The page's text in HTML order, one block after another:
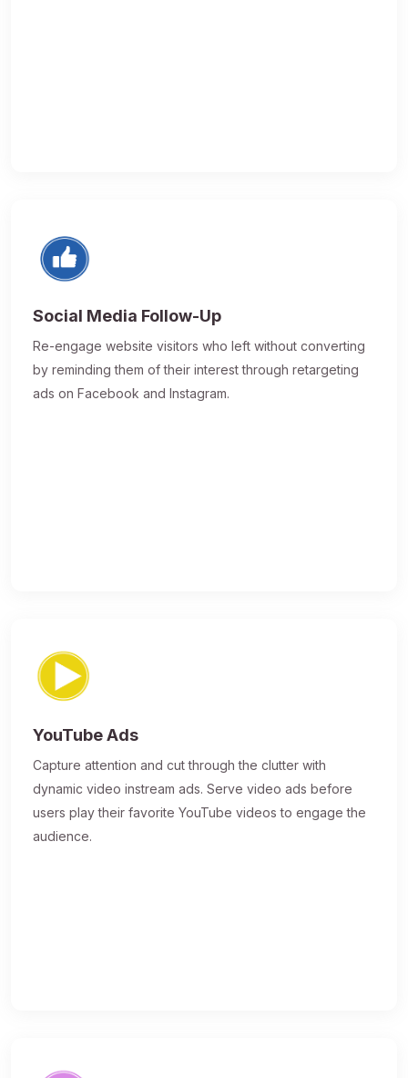
Social Media Follow-Up
Re-engage website visitors who left without converting
by reminding them of their interest through retargeting
ads on Facebook and Instagram.
YouTube Ads
Capture attention and cut through the clutter with
dynamic video instream ads. Serve video ads before
users play their favorite YouTube videos to engage the
audience.